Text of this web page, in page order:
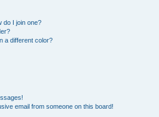
do I join one?
a different color?
email from someone on this board!